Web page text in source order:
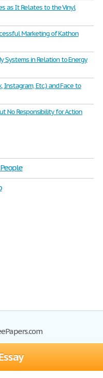
as It Relates to the Vinyl
Marketing of Kathon
Systems in Relation to Energy
Instagram, Etc.) and Face to
No Responsibility for Action